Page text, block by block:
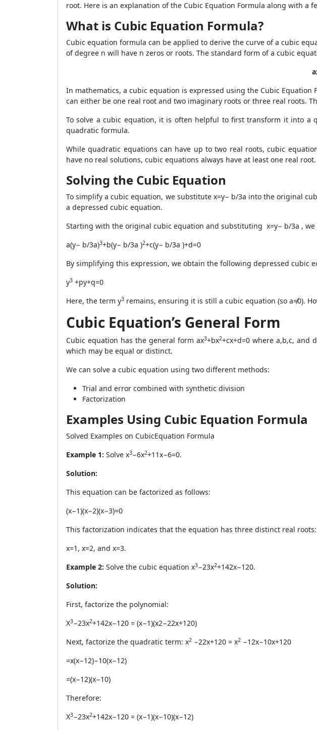
root. Here is an explanation of the Cubic Equation Formula along with a
What is Cubic Equation Formula?
Cubic equation formula can be applied to derive the curve of a cubic
of degree n will have n zeros or roots. The standard form of a cubic
In mathematics, a cubic equation is expressed using the Cubic
can either be one real root and two imaginary roots or three real roots.
To solve a cubic equation, it is often helpful to first transform it into a
quadratic formula.
While quadratic equations can have up to two real roots, cubic
have no real solutions, cubic equations always have at least one real
Solving the Cubic Equation
To simplify a cubic equation, we substitute x=y− b/3a into the original
a depressed cubic equation.
Starting with the original cubic equation and substituting x=y− b/3a , we
a(y− b/3a)3+b(y− b/3a )2+c(y− b/3a )+d=0
By simplifying this expression, we obtain the following depressed cubic
y3 +py+q=0
Here, the term y3 remains, ensuring it is still a cubic equation (so a≠0).
Cubic Equation’s General Form
Cubic equation has the general form ax3+bx2+cx+d=0 where a,b,c, and
which may be equal or distinct.
We can solve a cubic equation using two different methods:
Trial and error combined with synthetic division
Factorization
Examples Using Cubic Equation Formula
Solved Examples on CubicEquation Formula
Example 1: Solve x3−6x2+11x−6=0.
Solution:
This equation can be factorized as follows:
(x−1)(x−2)(x−3)=0
This factorization indicates that the equation has three distinct real roots:
x=1, x=2, and x=3.
Example 2: Solve the cubic equation x3−23x2+142x−120.
Solution:
First, factorize the polynomial:
X3−23x2+142x−120 = (x−1)(x2−22x+120)
Next, factorize the quadratic term: x2 −22x+120 = x2 −12x−10x+120
=x(x−12)−10(x−12)
=(x−12)(x−10)
Therefore:
X3−23x2+142x−120 = (x−1)(x−10)(x−12)